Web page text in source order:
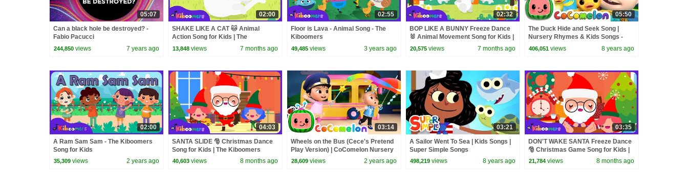
05:07
Can a black hole be destroyed? -
Fabio Pacucci
244,850 views 7 years ago
02:00
SHAKE LIKE A CAT 🐱 Animal
Action Song for Kids | The
Kiboomers
13,848 views 7 months ago
02:55
Floor is Lava - Animal Song - The
Kiboomers
49,485 views 3 years ago
02:32
BOP LIKE A BUNNY Freeze Dance
🐰 Animal Movement Song for Kids |
The Kiboomers
20,575 views 7 months ago
05:50
The Duck Hide and Seek Song |
Nursery Rhymes & Kids Songs -
ABCkidTV
406,051 views 8 years ago
02:00
A Ram Sam Sam - The Kiboomers
Song for Kids
35,309 views 2 years ago
04:03
SANTA SLIDE 🎅 Christmas Dance
Song for Kids | The Kiboomers
40,603 views 8 months ago
03:14
Wheels on the Bus (Cece's Pretend
Play Version) | CoComelon Nursery
Rhymes & Kids Songs
28,609 views 2 years ago
03:21
A Sailor Went To Sea | Kids Songs |
Super Simple Songs
498,219 views 8 years ago
03:35
DON'T WAKE SANTA Freeze Dance
🎅 Christmas Game Song for Kids |
The Kiboomers
21,784 views 8 months ago